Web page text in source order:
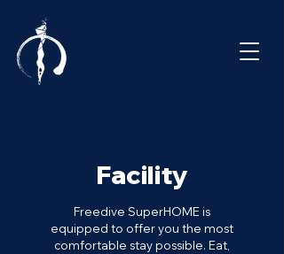
Facility
Freedive SuperHOME is
equipped to offer you the most
comfortable stay possible. Eat,